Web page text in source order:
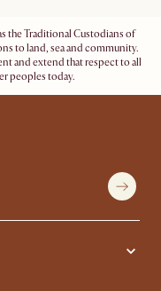
the Traditional Custodians of
to land, sea and community.
and extend that respect to all
peoples today.